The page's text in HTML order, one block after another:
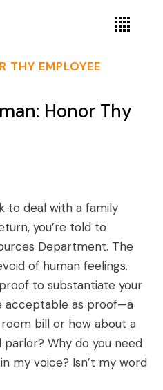
THY EMPLOYEE
Honor Thy
to deal with a family
you’re told to
Department. The
of human feelings.
to substantiate your
acceptable as proof—a
bill or how about a
Why do you need
my voice? Isn’t my word